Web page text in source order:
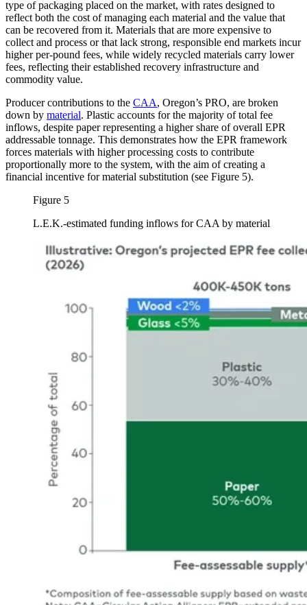
type of packaging placed on the market, with rates designed to
reflect both the cost of managing each material and the value that
can be recovered from it. Materials that are more expensive to
collect and process or that lack strong, responsible end markets incur
higher per-pound fees, while widely recycled materials carry lower
fees, reflecting their established recovery infrastructure and
commodity value.
Producer contributions to the CAA, Oregon’s PRO, are broken
down by material. Plastic accounts for the majority of total fee
inflows, despite paper representing a higher share of overall EPR
addressable tonnage. This demonstrates how the EPR framework
forces materials with higher processing costs to contribute
proportionally more to the system, with the aim of creating a
financial incentive for material substitution (see Figure 5).
Figure 5
L.E.K.-estimated funding inflows for CAA by material
Image